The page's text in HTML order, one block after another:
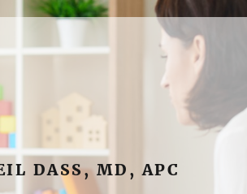
DASS, MD, APC